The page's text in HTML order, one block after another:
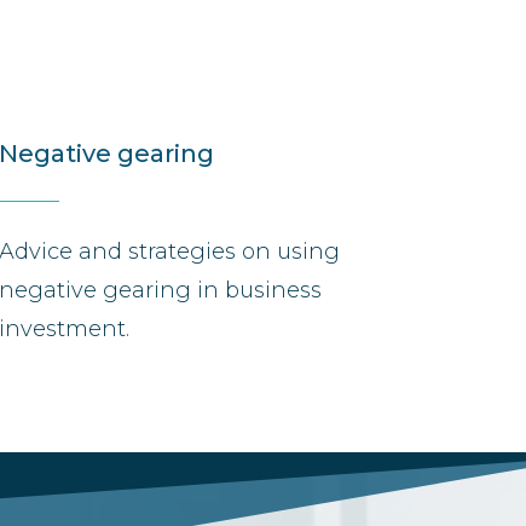
Negative gearing
Advice and strategies on using
negative gearing in business
investment.